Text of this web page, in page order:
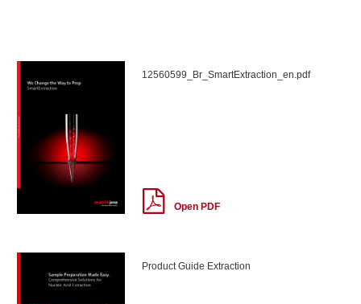
12560599_Br_SmartExtraction_en.pdf
Open PDF
Product Guide Extraction